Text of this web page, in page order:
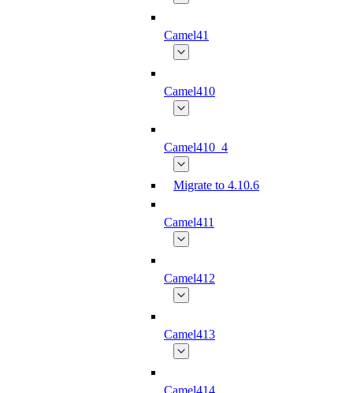
Camel41
Camel410
Camel410_4
Migrate to 4.10.6
Camel411
Camel412
Camel413
Camel414